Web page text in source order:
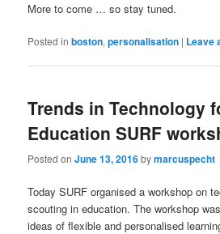
More to come … so stay tuned.
Posted in boston,personalisation | Leave
Trends in Technology
Education SURF
Posted onJune 13, 2016bymarcuspecht
Today SURF organised a workshop on
scouting in education. The workshop
ideas of flexible and personalised